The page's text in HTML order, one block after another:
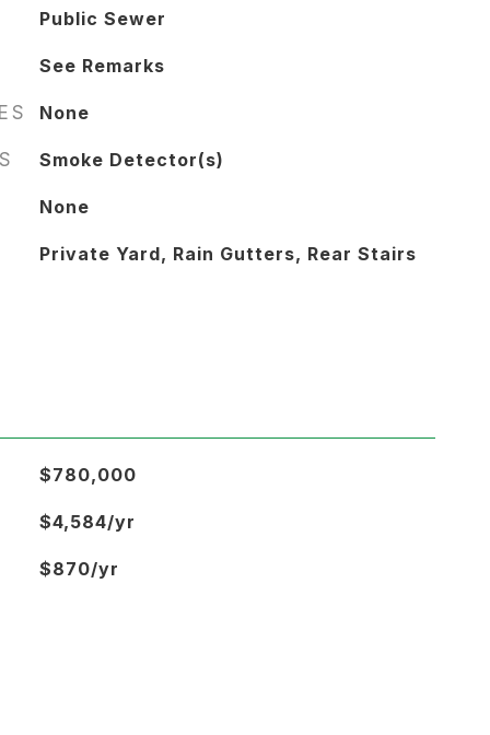
Public Sewer
See Remarks
None
Smoke Detector(s)
None
Private Yard, Rain Gutters, Rear Stairs
$780,000
$4,584/yr
$870/yr